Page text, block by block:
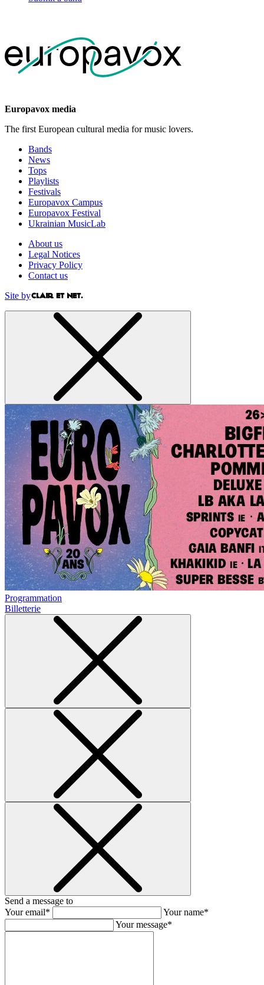
Europavox media
The first European cultural media for music lovers.
Bands
News
Tops
Playlists
Festivals
Europavox Campus
Europavox Festival
Ukrainian MusicLab
About us
Legal Notices
Privacy Policy
Contact us
Site by
Programmation
Billetterie
Send a message to
Your email*
Your name*
Your message*